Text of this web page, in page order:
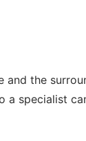
the
a specialist